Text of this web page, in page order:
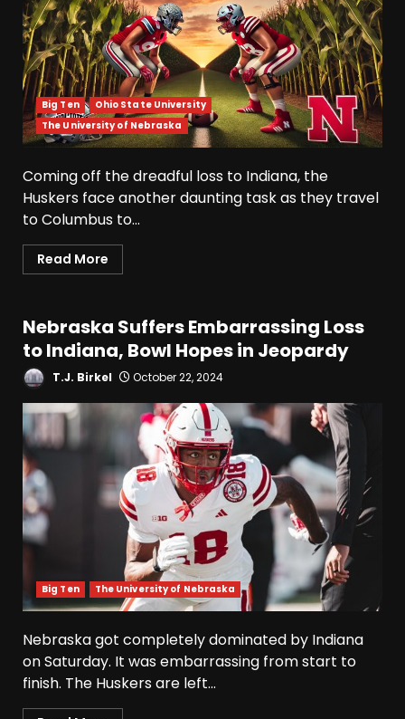
Big Ten
Ohio State University
The University of Nebraska
Coming off the dreadful loss to Indiana, the
Huskers face another daunting task as they travel
to Columbus to...
Read More
Nebraska Suffers Embarrassing Loss
to Indiana, Bowl Hopes in Jeopardy
T.J. Birkel October 22, 2024
Big Ten The University of Nebraska
Nebraska got completely dominated by Indiana
on Saturday. It was embarrassing from start to
finish. The Huskers are left...